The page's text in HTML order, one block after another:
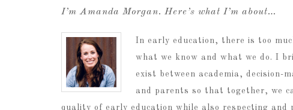
I’m Amanda Morgan. Here’s what I’m about…
In early education, there is too
what we know and what we do. I
exist between academia, decision-
and parents so that together, we
quality of early education while also respecting and